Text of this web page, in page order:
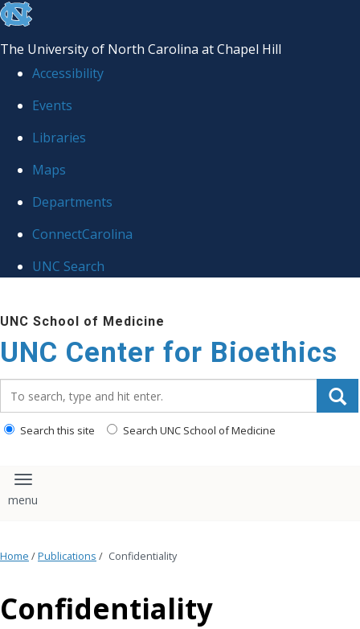
skip
the
global
The University of North Carolina at Chapel Hill
Accessibility
Events
Libraries
Maps
Departments
ConnectCarolina
UNC Search
to
main
content
UNC School of Medicine
UNC Center for Bioethics
Search this site Search UNC School of Medicine
Toggle navigation
Home /Publications / Confidentiality
Confidentiality